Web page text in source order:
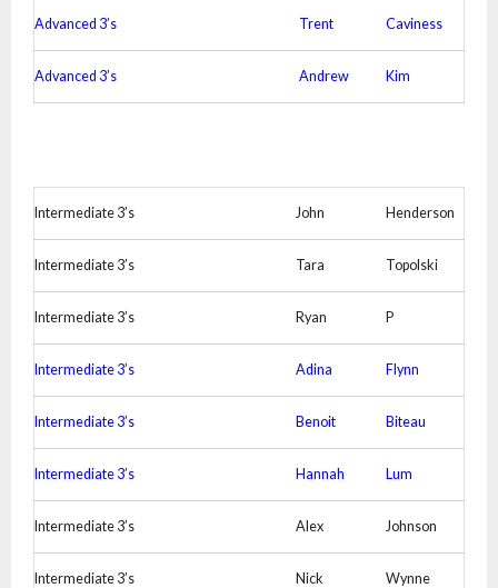
Advanced 3’s Trent Caviness
Advanced 3’s Andrew Kim
Intermediate 3’s John Henderson
Intermediate 3’s Tara Topolski
Intermediate 3’s Ryan P
Intermediate 3’s Adina Flynn
Intermediate 3’s Benoit Biteau
Intermediate 3’s Hannah Lum
Intermediate 3’s Alex Johnson
Intermediate 3’s Nick Wynne